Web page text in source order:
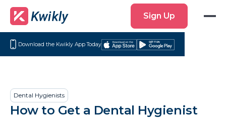
Up
Sign Up
Download the Kwikly App Today
Download
Store
Get
Play
Dental Hygienists
How to Get a Dental Hygienist